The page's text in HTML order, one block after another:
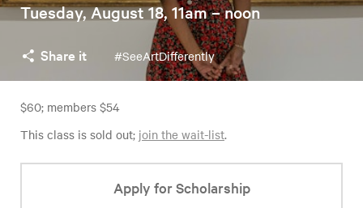
Tuesday, August 18, 11am – noon
Share it #SeeArtDifferently
$60; members $54
This class is sold out; join the wait-list.
Apply for Scholarship